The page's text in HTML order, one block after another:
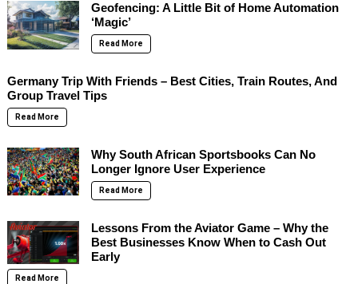
Geofencing: A Little Bit of Home Automation
‘Magic’
Read More
Germany Trip With Friends – Best Cities, Train Routes, And
Group Travel Tips
Read More
Why South African Sportsbooks Can No
Longer Ignore User Experience
Read More
Lessons From the Aviator Game – Why the
Best Businesses Know When to Cash Out
Early
Read More